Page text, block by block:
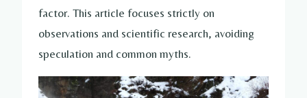
factor. This article focuses strictly on
observations and scientific research, avoiding
speculation and common myths.